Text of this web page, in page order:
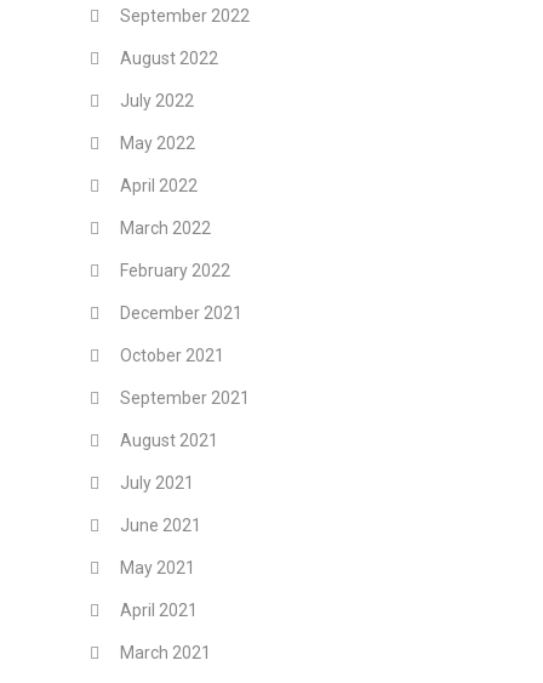
September 2022
August 2022
July 2022
May 2022
April 2022
March 2022
February 2022
December 2021
October 2021
September 2021
August 2021
July 2021
June 2021
May 2021
April 2021
March 2021